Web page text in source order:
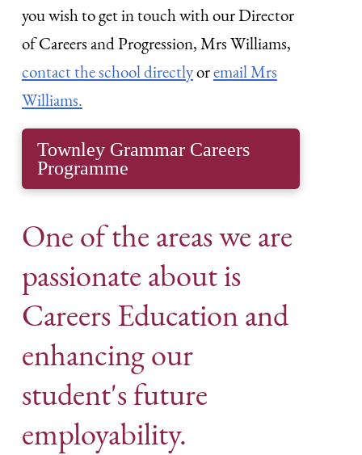
you wish to get in touch with our Director
of Careers and Progression, Mrs Williams,
contact the school directlyoremail Mrs
Williams.
Townley Grammar Careers
Programme
One of the areas we are
passionate about is
Careers Education and
enhancing our
student's future
employability.